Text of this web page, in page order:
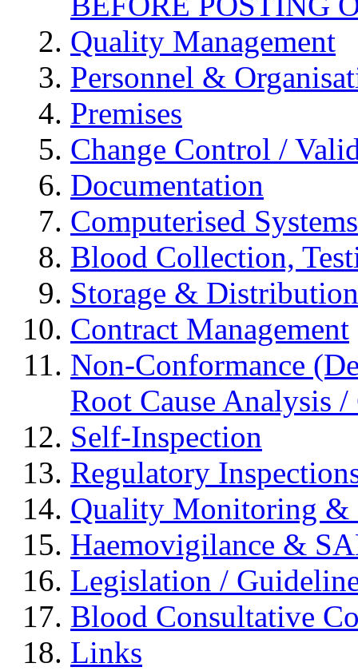
Quality Management
Personnel &
Premises
Change Control /
Documentation
Computerised Systems
Blood Collection,
Storage & Distribution
Contract Management
Non-Conformance
Root Cause Analysis
Self-Inspection
Regulatory
Quality Monitoring &
Haemovigilance &
Legislation /
Blood Consultative
Links